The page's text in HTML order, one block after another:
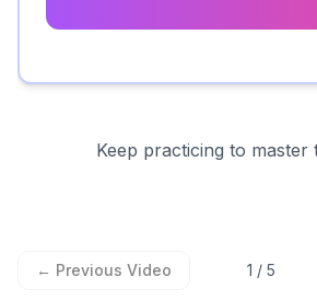
Keep practicing to master
← Previous Video 1 / 5